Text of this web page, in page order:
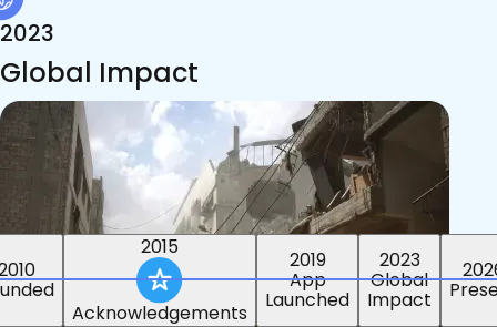
2015
Acknowledgements
2019
App
Launched
2023
Global
Impact
2023
Global Impact